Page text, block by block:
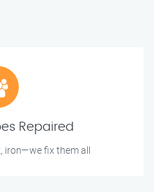
Repaired
iron—we fix them all